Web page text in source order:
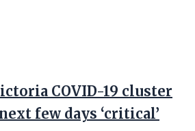
COVID-19 cluster
few days ‘critical’